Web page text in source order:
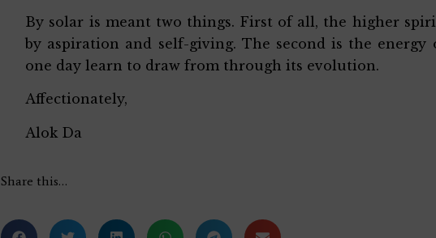
By solar is meant two things. First of all, the higher
by aspiration and self-giving. The second is the
one day learn to draw from through its evolution.
Affectionately,
Alok Da
Share this…